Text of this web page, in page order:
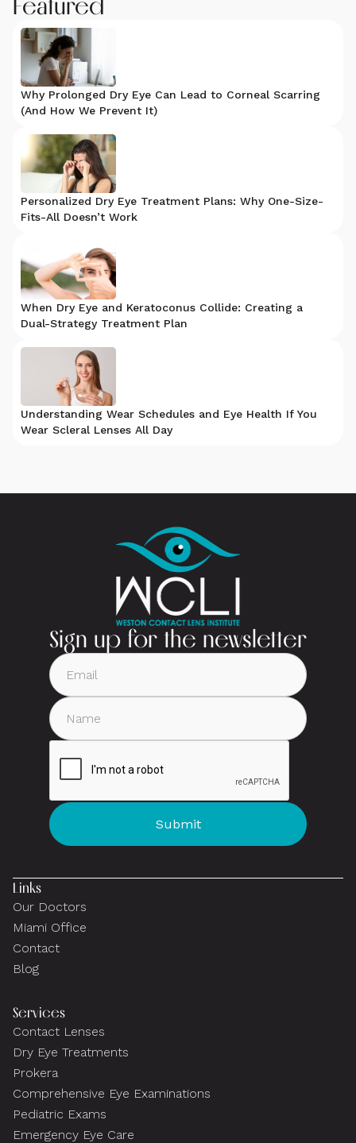
Featured
Why Prolonged Dry Eye Can Lead to Corneal Scarring
(And How We Prevent It)
Personalized Dry Eye Treatment Plans: Why One-Size-
Fits-All Doesn’t Work
When Dry Eye and Keratoconus Collide: Creating a
Dual-Strategy Treatment Plan
Understanding Wear Schedules and Eye Health If You
Wear Scleral Lenses All Day
Sign up for the newsletter
Links
Our Doctors
Miami Office
Contact
Blog
Services
Contact Lenses
Dry Eye Treatments
Prokera
Comprehensive Eye Examinations
Pediatric Exams
Emergency Eye Care